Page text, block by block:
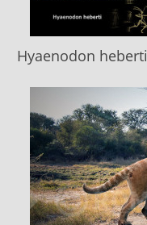
Hyaenodon heberti